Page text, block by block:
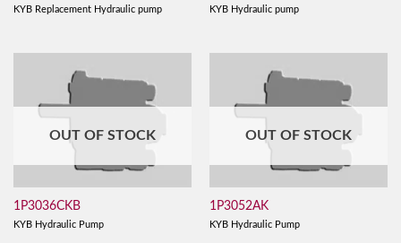
KYB Replacement Hydraulic pump KYB Hydraulic pump
OUT OF STOCK
1P3036CKB
KYB Hydraulic Pump
OUT OF STOCK
1P3052AK
KYB Hydraulic Pump